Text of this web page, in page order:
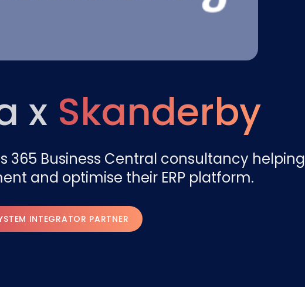
Nederlands
x Skanderby
365 Business Central consultancy helping
and optimise their ERP platform.
INTEGRATOR PARTNER